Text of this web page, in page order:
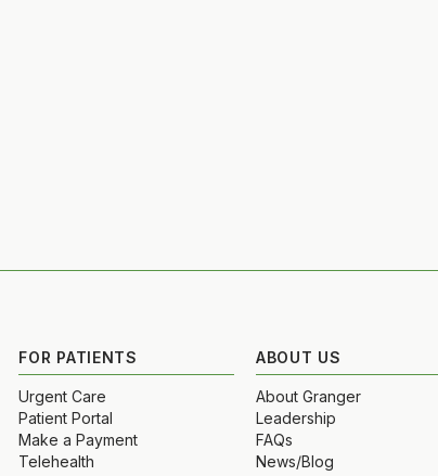
FOR PATIENTS
Urgent Care
Patient Portal
Make a Payment
Telehealth
ABOUT US
About Granger
Leadership
FAQs
News/Blog